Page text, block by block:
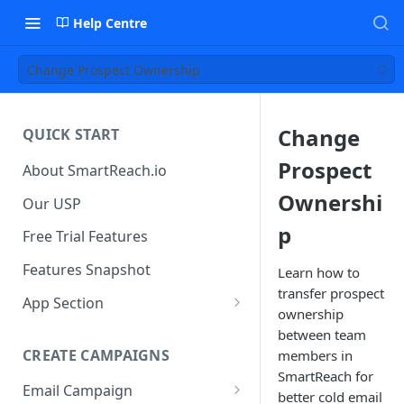
Help Centre
Change Prospect Ownership
QUICK START
About SmartReach.io
Our USP
Free Trial Features
Features Snapshot
App Section
Campaign Dashboard
Prospects
CREATE CAMPAIGNS
Email Campaign
Change
Prospect
Ownershi
p
Learn how to
transfer prospect
ownership
between team
members in
SmartReach for
better cold email